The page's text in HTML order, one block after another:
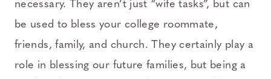
necessary. They aren’t just “wife tasks”, but can
be used to bless your college roommate,
friends, family, and church. They certainly play a
role in blessing our future families, but being a